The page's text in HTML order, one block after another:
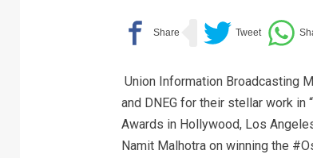
Union Information Broadcasting
and DNEG for their stellar work in
Awards in Hollywood, Los
Namit Malhotra on winning the